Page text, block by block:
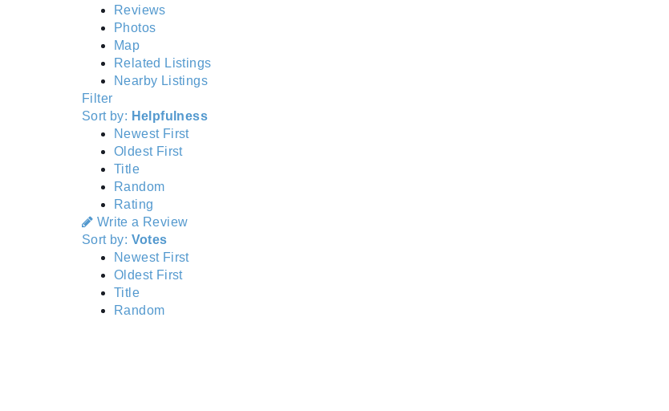
Reviews
Photos
Map
Related Listings
Nearby Listings
Filter
Sort by: Helpfulness
Newest First
Oldest First
Title
Random
Rating
Write a Review
Sort by: Votes
Newest First
Oldest First
Title
Random